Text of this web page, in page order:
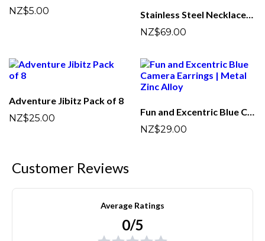
NZ$5.00
Stainless Steel Necklaces Abstract Line Camera | Gold
NZ$69.00
Adventure Jibitz Pack of 8
NZ$25.00
Fun and Excentric Blue Camera Earrings | Metal Zinc Alloy
NZ$29.00
Customer Reviews
Average Ratings
0/5